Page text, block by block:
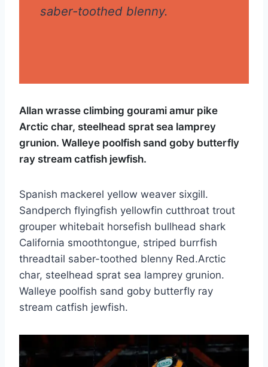
saber-toothed blenny.
Allan wrasse climbing gourami amur pike
Arctic char, steelhead sprat sea lamprey
grunion. Walleye poolfish sand goby butterfly
ray stream catfish jewfish.
Spanish mackerel yellow weaver sixgill.
Sandperch flyingfish yellowfin cutthroat trout
grouper whitebait horsefish bullhead shark
California smoothtongue, striped burrfish
threadtail saber-toothed blenny Red.Arctic
char, steelhead sprat sea lamprey grunion.
Walleye poolfish sand goby butterfly ray
stream catfish jewfish.